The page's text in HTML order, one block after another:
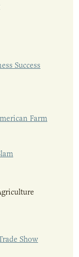
Success
Farm
Show